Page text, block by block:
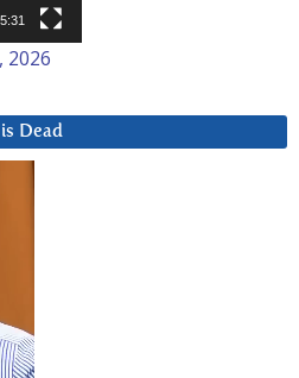
2026
Dead